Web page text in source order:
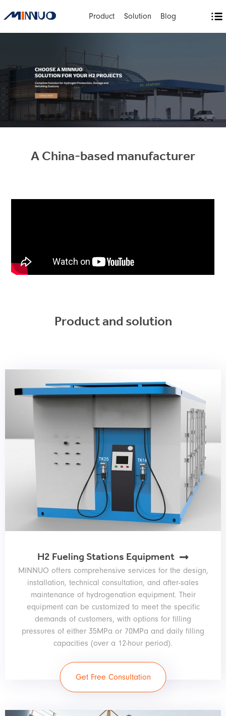
Product Solution Blog
A China-based manufacturer
Product and solution
H2 Fueling Stations Equipment
MINNUO offers comprehensive services for the design,
installation, technical consultation, and after-sales
maintenance of hydrogenation equipment. Their
equipment can be customized to meet the specific
demands of customers, with options for filling
pressures of either 35MPa or 70MPa and daily filling
capacities (over a 12-hour period).
Get Free Consultation